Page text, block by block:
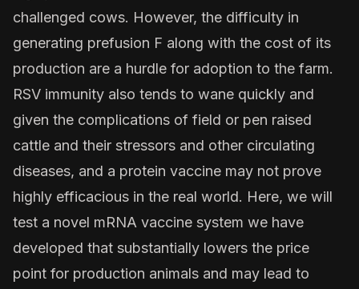
challenged cows. However, the difficulty in
generating prefusion F along with the cost of its
production are a hurdle for adoption to the farm.
RSV immunity also tends to wane quickly and
given the complications of field or pen raised
cattle and their stressors and other circulating
diseases, and a protein vaccine may not prove
highly efficacious in the real world. Here, we will
test a novel mRNA vaccine system we have
developed that substantially lowers the price
point for production animals and may lead to